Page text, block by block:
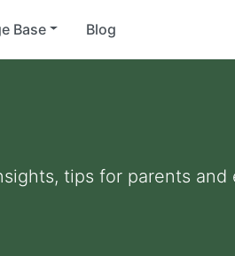
Base Blog
tips for parents